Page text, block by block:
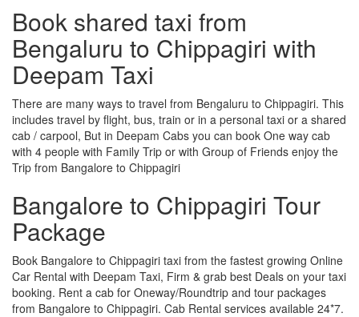
Book shared taxi from
Bengaluru to Chippagiri with
Deepam Taxi
There are many ways to travel from Bengaluru to Chippagiri. This
includes travel by flight, bus, train or in a personal taxi or a shared
cab / carpool, But in Deepam Cabs you can book One way cab
with 4 people with Family Trip or with Group of Friends enjoy the
Trip from Bangalore to Chippagiri
Bangalore to Chippagiri Tour
Package
Book Bangalore to Chippagiri taxi from the fastest growing Online
Car Rental with Deepam Taxi, Firm & grab best Deals on your taxi
booking. Rent a cab for Oneway/Roundtrip and tour packages
from Bangalore to Chippagiri. Cab Rental services available 24*7.